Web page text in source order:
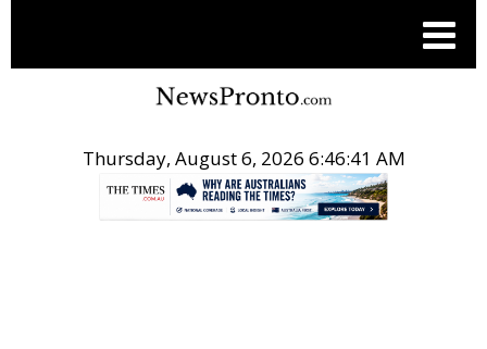
Thursday, August 6, 2026 6:46:41 AM